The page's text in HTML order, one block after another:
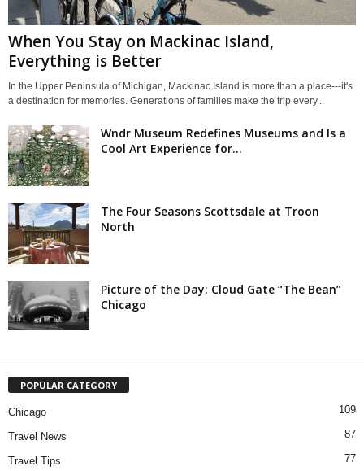
When You Stay on Mackinac Island,
Everything is Better
In the Upper Peninsula of Michigan, Mackinac Island is more than a place---it's
a destination for memories. Generations of families make the trip every...
Wndr Museum Redefines Museums and Is a
Cool Art Experience for...
The Four Seasons Scottsdale at Troon
North
Picture of the Day: Cloud Gate “The Bean”
Chicago
POPULAR CATEGORY
Chicago 109
Travel News 87
Travel Tips 77